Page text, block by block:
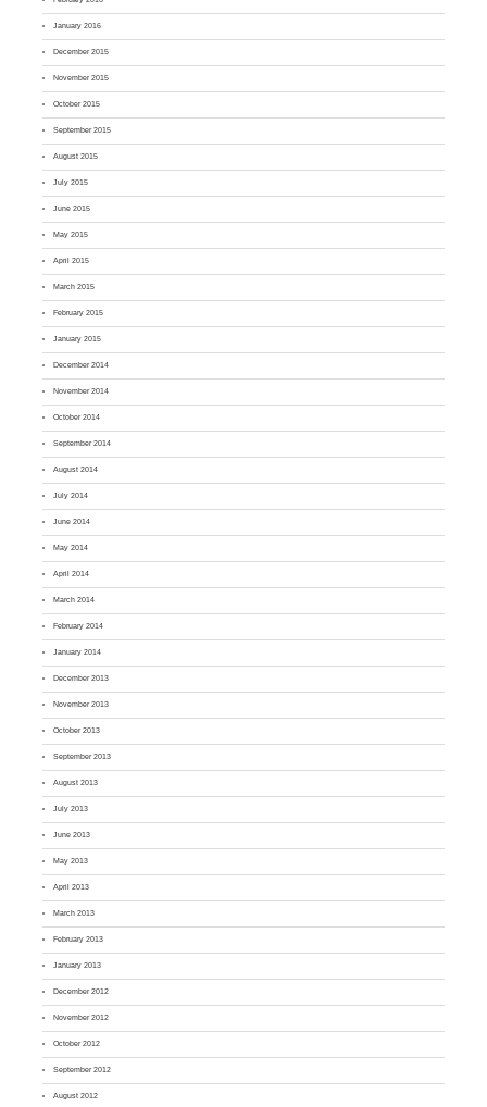
January 2016
December 2015
November 2015
October 2015
September 2015
August 2015
July 2015
June 2015
May 2015
April 2015
March 2015
February 2015
January 2015
December 2014
November 2014
October 2014
September 2014
August 2014
July 2014
June 2014
May 2014
April 2014
March 2014
February 2014
January 2014
December 2013
November 2013
October 2013
September 2013
August 2013
July 2013
June 2013
May 2013
April 2013
March 2013
February 2013
January 2013
December 2012
November 2012
October 2012
September 2012
August 2012